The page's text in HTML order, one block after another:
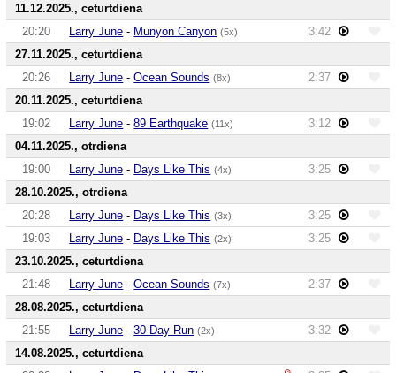
11.12.2025., ceturtdiena
20:20
Larry June - Munyon Canyon (5x)
3:42
27.11.2025., ceturtdiena
20:26
Larry June -Ocean Sounds (8x)
2:37
20.11.2025., ceturtdiena
19:02
Larry June -89 Earthquake (11x)
3:12
04.11.2025., otrdiena
19:00
Larry June - Days Like This (4x)
3:25
28.10.2025., otrdiena
20:28
Larry June - Days Like This (3x)
3:25
19:03
Larry June - Days Like This (2x)
3:25
23.10.2025., ceturtdiena
21:48
Larry June -Ocean Sounds (7x)
2:37
28.08.2025., ceturtdiena
21:55
Larry June -30 Day Run (2x)
3:32
14.08.2025., ceturtdiena